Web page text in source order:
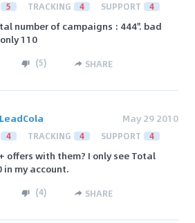
5 TRACKING 4 SUPPORT 4
number of campaigns : 444". bad
110
(5) SHARE
LeadCola May 29 2010
4 TRACKING 4 SUPPORT 4
offers with them? I only see Total
in my account.
(4) SHARE